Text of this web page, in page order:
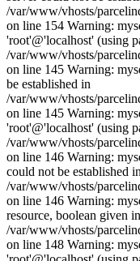
/var/www/vhosts/
on line 154 Warning:
'root'@'localhost' (using
/var/www/vhosts/
on line 145 Warning:
be established in
/var/www/vhosts/
on line 145 Warning:
'root'@'localhost' (using
/var/www/vhosts/
on line 146 Warning:
could not be established in
/var/www/vhosts/
on line 146 Warning:
resource, boolean given in
/var/www/vhosts/
on line 148 Warning: